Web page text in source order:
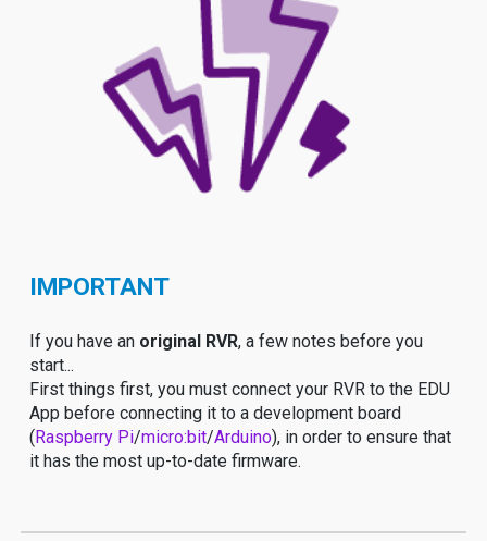
IMPORTANT
If you have an original RVR, a few notes before you
start...
First things first, you must connect your RVR to the EDU
App before connecting it to a development board
(Raspberry Pi/micro:bit/Arduino), in order to ensure that
it has the most up-to-date firmware.